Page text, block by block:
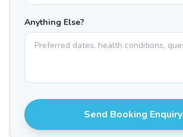
Anything Else?
Send Booking Enquiry